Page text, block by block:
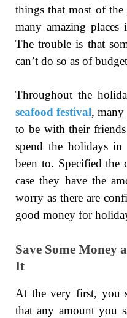
things that most of the
many amazing
The trouble is that
can’t do so as of
Throughout the
seafood festival, many
to be with their
spend the holidays in
been to. Specified the
case they have the
worry as there are
good money for
Save Some Money
It
At the very first, you
that any amount you